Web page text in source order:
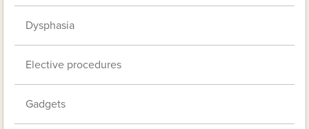
Dysphasia
Elective procedures
Gadgets